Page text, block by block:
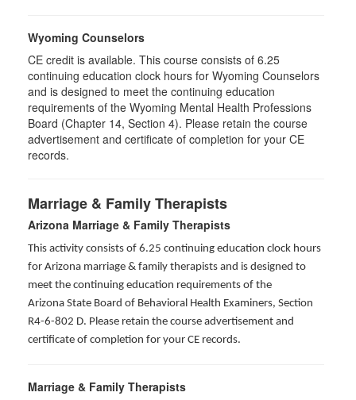
Wyoming Counselors
CE credit is available. This course consists of 6.25
continuing education clock hours for Wyoming Counselors
and is designed to meet the continuing education
requirements of the Wyoming Mental Health Professions
Board (Chapter 14, Section 4). Please retain the course
advertisement and certificate of completion for your CE
records.
Marriage & Family Therapists
Arizona Marriage & Family Therapists
This activity consists of 6.25 continuing education clock hours
for Arizona marriage & family therapists and is designed to
meet the continuing education requirements of the
Arizona State Board of Behavioral Health Examiners, Section
R4-6-802 D. Please retain the course advertisement and
certificate of completion for your CE records.
Marriage & Family Therapists